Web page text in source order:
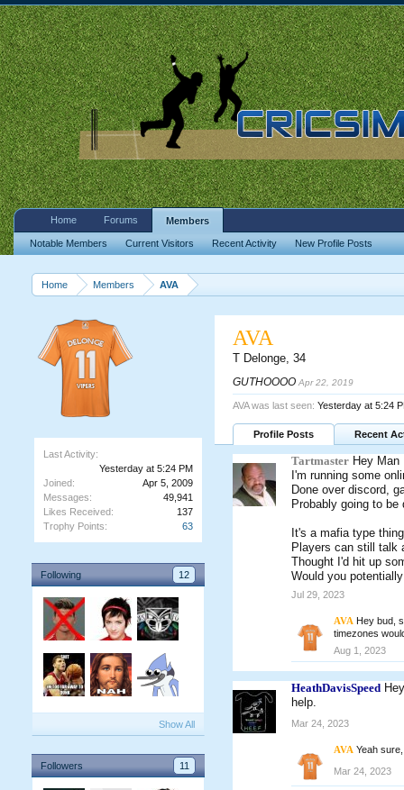
Home Members AVA
Last Activity:
Yesterday at 5:24 PM
Joined:
Apr 5, 2009
Messages:
49,941
Likes Received:
137
Trophy Points:
63
Following 12
Show All
Followers 11
AVA
T Delonge, 34
GUTHOOOO Apr 22, 2019
AVA was last seen: Yesterday at 5:24
Profile Posts Recent
Tartmaster Hey Man
I'm running some
Done over discord,
Probably going to
It's a mafia type
Players can still talk
Thought I'd hit up
Would you
Jul 29, 2023
AVA Hey bud,
timezones
Aug 1, 2023
HeathDavisSpeed
help.
Mar 24, 2023
AVA Yeah
Mar 24, 2023
Home Forums Members
Notable Members Current Visitors Recent Activity New Profile Posts